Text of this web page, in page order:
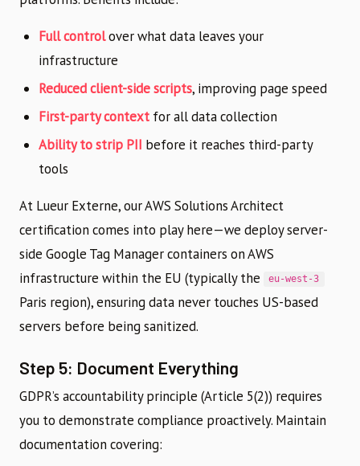
Full controlover what data leaves your
infrastructure
Reduced client-side scripts, improving page speed
First-party context for all data collection
Ability to strip PII before it reaches third-party
tools
At Lueur Externe, our AWS Solutions Architect
certification comes into play here—we deploy server-
side Google Tag Manager containers on AWS
infrastructure within the EU (typically the
eu-west-3
Paris region), ensuring data never touches US-based
servers before being sanitized.
Step 5: Document Everything
GDPR’s accountability principle (Article 5(2)) requires
you to demonstrate compliance proactively. Maintain
documentation covering: